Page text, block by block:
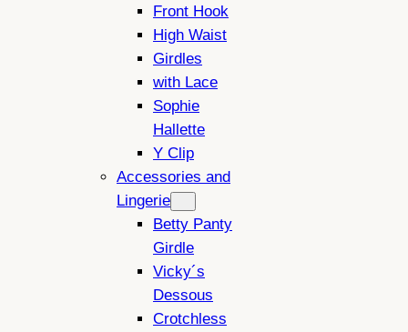
Front Hook
High Waist
Girdles
with Lace
Sophie
Hallette
Y Clip
Accessories and
Lingerie
Betty Panty
Girdle
Vicky´s
Dessous
Crotchless